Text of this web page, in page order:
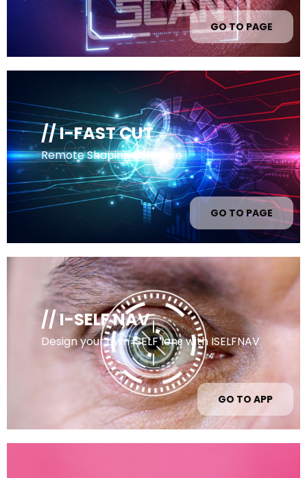
GO TO PAGE
// I-FAST CUT
Remote Shaping Software
GO TO PAGE
// I-SELF NAV
Design your own ISELF lens with ISELFNAV
GO TO APP